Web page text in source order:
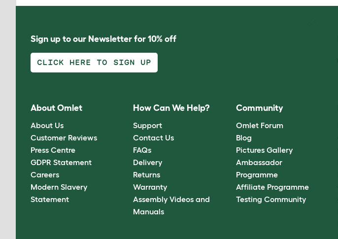
Sign up to our Newsletter for 10% off
CLICK HERE TO SIGN UP
About Omlet
About Us
Customer Reviews
Press Centre
GDPR Statement
Careers
Modern Slavery
Statement
How Can We Help?
Support
Contact Us
FAQs
Delivery
Returns
Warranty
Assembly Videos and
Manuals
Community
Omlet Forum
Blog
Pictures Gallery
Ambassador
Programme
Affiliate Programme
Testing Community